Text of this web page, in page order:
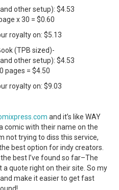
other setup): $4.53
x 30 = $0.60
royalty on: $5.13
(TPB sized)-
other setup): $4.53
pages = $4.50
royalty on: $9.03
and it’s like WAY
comic with their name on the
not trying to diss this service,
best option for indy creators.
best I’ve found so far–The
a quote right on their site. So my
make it easier to get fast